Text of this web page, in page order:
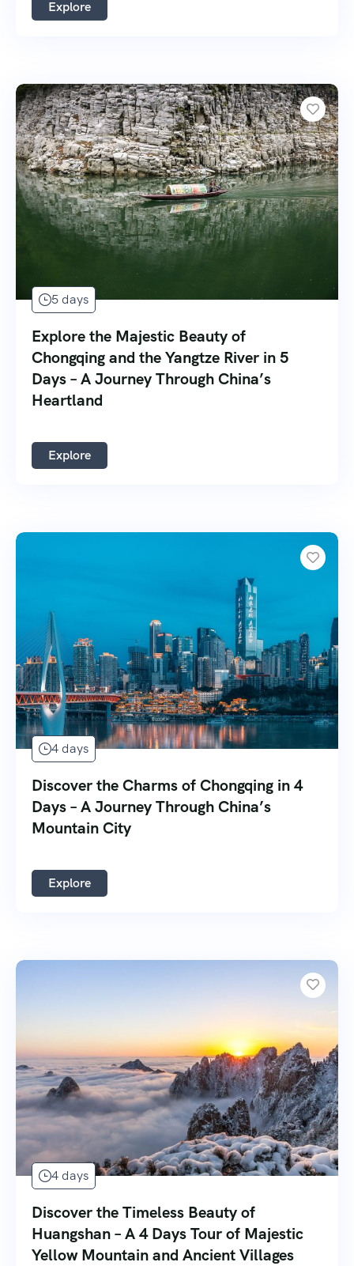
Explore
5 days
Explore the Majestic Beauty of
Chongqing and the Yangtze River in 5
Days – A Journey Through China’s
Heartland
Explore
4 days
Discover the Charms of Chongqing in 4
Days – A Journey Through China’s
Mountain City
Explore
4 days
Discover the Timeless Beauty of
Huangshan – A 4 Days Tour of Majestic
Yellow Mountain and Ancient Villages